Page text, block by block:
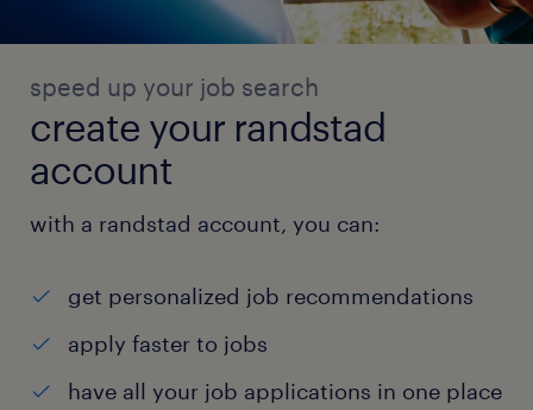
speed up your job search
create your randstad
account
with a randstad account, you can:
get personalized job recommendations
apply faster to jobs
have all your job applications in one place